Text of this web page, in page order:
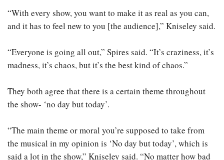
“With every show, you want to make it as real as you can,
and it has to feel new to you [the audience],” Kniseley said.
“Everyone is going all out,” Spires said. “It’s craziness, it’s
madness, it’s chaos, but it’s the best kind of chaos.”
They both agree that there is a certain theme throughout
the show- ‘no day but today’.
“The main theme or moral you’re supposed to take from
the musical in my opinion is ‘No day but today’, which is
said a lot in the show,” Kniseley said. “No matter how bad